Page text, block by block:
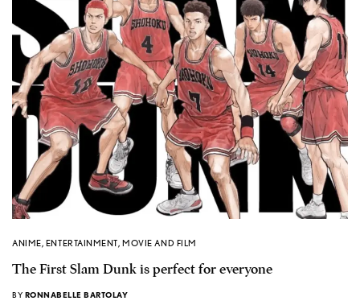
ANIME, ENTERTAINMENT,MOVIE AND FILM
The First Slam Dunk is perfect for everyone
BY RONNABELLE BARTOLAY